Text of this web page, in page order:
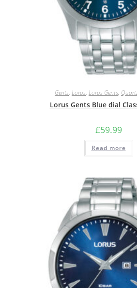
Gents, Lorus, Lorus Gents,
Lorus Gents Blue dial
£59.99
Read more